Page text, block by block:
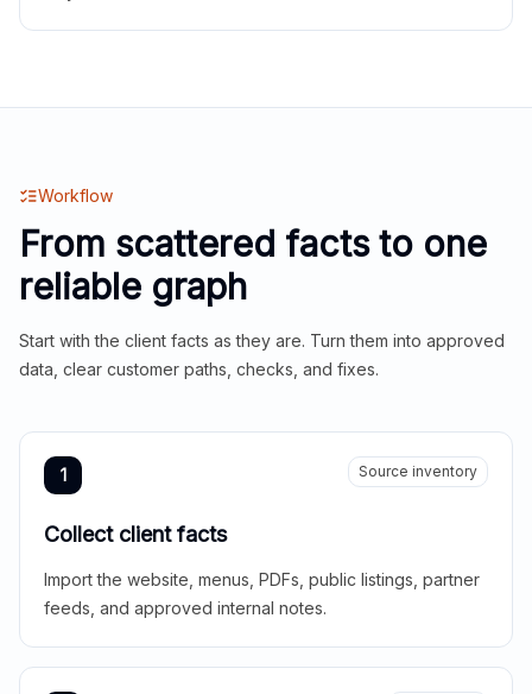
Workflow
From scattered facts to one
reliable graph
Start with the client facts as they are. Turn them into approved
data, clear customer paths, checks, and fixes.
1 Source inventory
Collect client facts
Import the website, menus, PDFs, public listings, partner
feeds, and approved internal notes.